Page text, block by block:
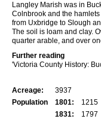
Langley Marish was in
Colnbrook and the
from Uxbridge to Slough
The soil is loam and clay.
quarter arable, and over
Further reading
'Victoria County History:
Acreage:
3937
Population
1801:
1215
1831:
1797